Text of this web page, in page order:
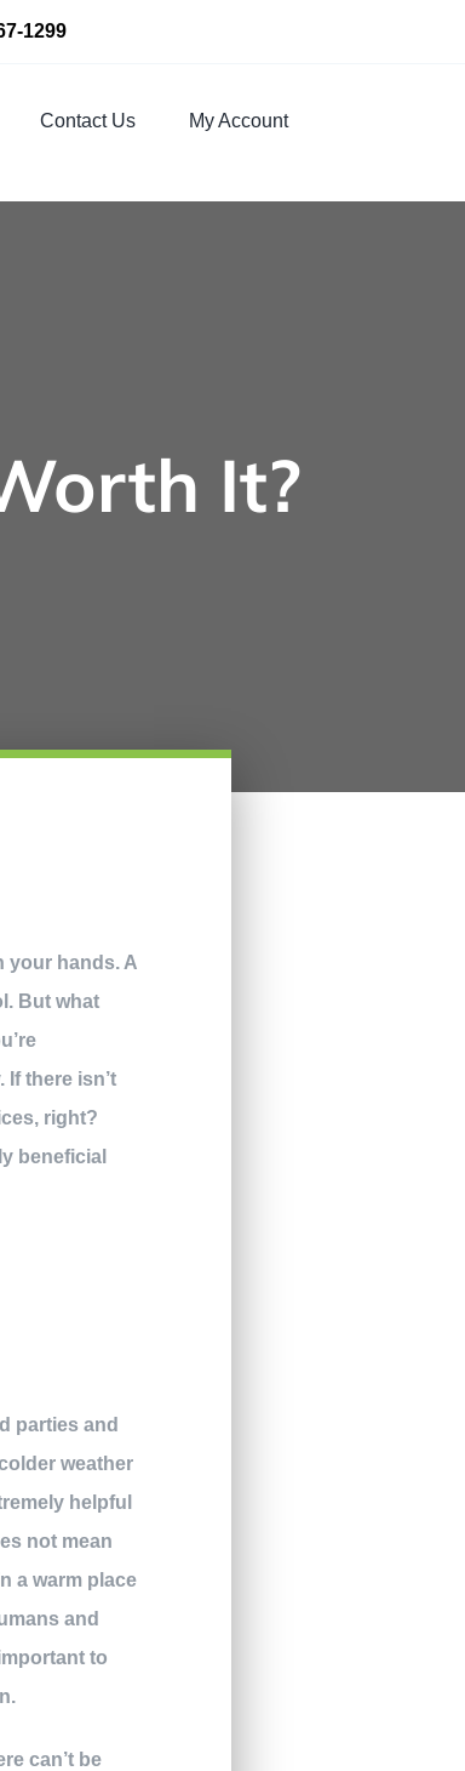
1299
Contact Us My Account
It?
your hands. A
But what
there isn’t
right?
beneficial
parties and
weather
helpful
not mean
a warm place
and
to
can’t be